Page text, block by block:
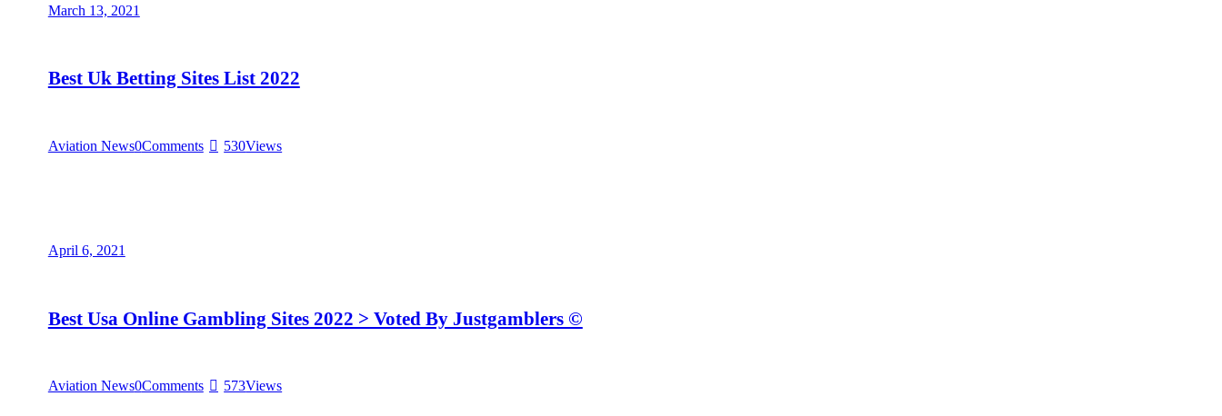
March 13, 2021
Best Uk Betting Sites List 2022
Aviation News0Comments 530Views
April 6, 2021
Best Usa Online Gambling Sites 2022 > Voted By Justgamblers ©
Aviation News0Comments 573Views